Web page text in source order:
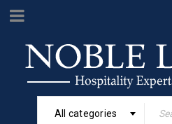
All categories